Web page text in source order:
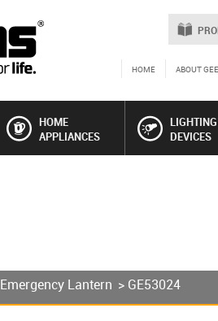
HOME ABOUT
HOME
APPLIANCES
LIGHTING
DEVICES
Emergency Lantern > GE53024